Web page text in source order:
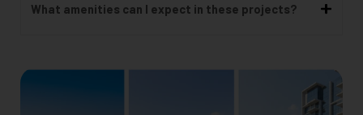
What amenities can I expect in these projects?